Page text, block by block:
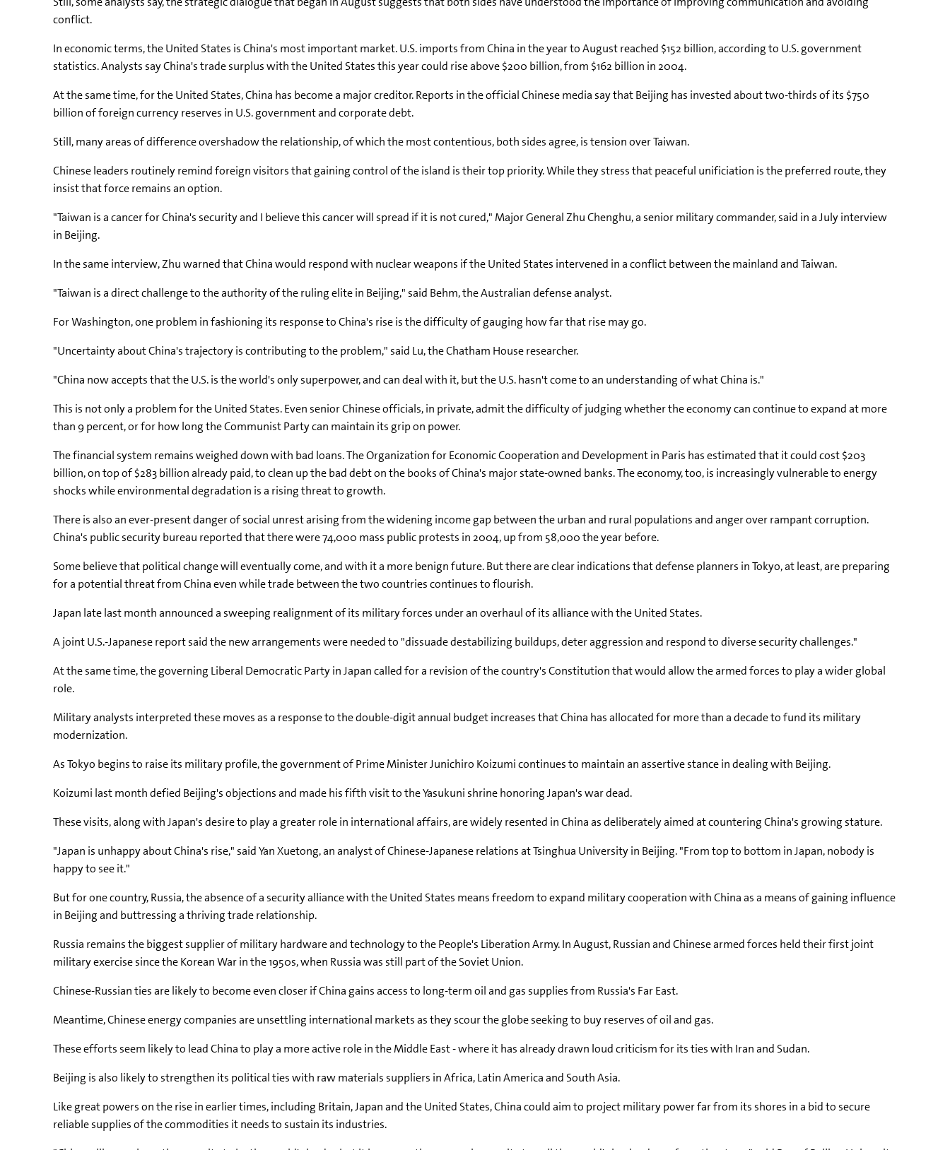
conflict.
In economic terms, the United States is China's most important market. U.S. imports from China in the year to August reached $152 billion, according to U.S. government
statistics. Analysts say China's trade surplus with the United States this year could rise above $200 billion, from $162 billion in 2004.
At the same time, for the United States, China has become a major creditor. Reports in the official Chinese media say that Beijing has invested about two-thirds of its $750
billion of foreign currency reserves in U.S. government and corporate debt.
Still, many areas of difference overshadow the relationship, of which the most contentious, both sides agree, is tension over Taiwan.
Chinese leaders routinely remind foreign visitors that gaining control of the island is their top priority. While they stress that peaceful unificiation is the preferred route, they
insist that force remains an option.
"Taiwan is a cancer for China's security and I believe this cancer will spread if it is not cured," Major General Zhu Chenghu, a senior military commander, said in a July interview
in Beijing.
In the same interview, Zhu warned that China would respond with nuclear weapons if the United States intervened in a conflict between the mainland and Taiwan.
"Taiwan is a direct challenge to the authority of the ruling elite in Beijing," said Behm, the Australian defense analyst.
For Washington, one problem in fashioning its response to China's rise is the difficulty of gauging how far that rise may go.
"Uncertainty about China's trajectory is contributing to the problem," said Lu, the Chatham House researcher.
"China now accepts that the U.S. is the world's only superpower, and can deal with it, but the U.S. hasn't come to an understanding of what China is."
This is not only a problem for the United States. Even senior Chinese officials, in private, admit the difficulty of judging whether the economy can continue to expand at more
than 9 percent, or for how long the Communist Party can maintain its grip on power.
The financial system remains weighed down with bad loans. The Organization for Economic Cooperation and Development in Paris has estimated that it could cost $203
billion, on top of $283 billion already paid, to clean up the bad debt on the books of China's major state-owned banks. The economy, too, is increasingly vulnerable to energy
shocks while environmental degradation is a rising threat to growth.
There is also an ever-present danger of social unrest arising from the widening income gap between the urban and rural populations and anger over rampant corruption.
China's public security bureau reported that there were 74,000 mass public protests in 2004, up from 58,000 the year before.
Some believe that political change will eventually come, and with it a more benign future. But there are clear indications that defense planners in Tokyo, at least, are preparing
for a potential threat from China even while trade between the two countries continues to flourish.
Japan late last month announced a sweeping realignment of its military forces under an overhaul of its alliance with the United States.
A joint U.S.-Japanese report said the new arrangements were needed to "dissuade destabilizing buildups, deter aggression and respond to diverse security challenges."
At the same time, the governing Liberal Democratic Party in Japan called for a revision of the country's Constitution that would allow the armed forces to play a wider global
role.
Military analysts interpreted these moves as a response to the double-digit annual budget increases that China has allocated for more than a decade to fund its military
modernization.
As Tokyo begins to raise its military profile, the government of Prime Minister Junichiro Koizumi continues to maintain an assertive stance in dealing with Beijing.
Koizumi last month defied Beijing's objections and made his fifth visit to the Yasukuni shrine honoring Japan's war dead.
These visits, along with Japan's desire to play a greater role in international affairs, are widely resented in China as deliberately aimed at countering China's growing stature.
"Japan is unhappy about China's rise," said Yan Xuetong, an analyst of Chinese-Japanese relations at Tsinghua University in Beijing. "From top to bottom in Japan, nobody is
happy to see it."
But for one country, Russia, the absence of a security alliance with the United States means freedom to expand military cooperation with China as a means of gaining influence
in Beijing and buttressing a thriving trade relationship.
Russia remains the biggest supplier of military hardware and technology to the People's Liberation Army. In August, Russian and Chinese armed forces held their first joint
military exercise since the Korean War in the 1950s, when Russia was still part of the Soviet Union.
Chinese-Russian ties are likely to become even closer if China gains access to long-term oil and gas supplies from Russia's Far East.
Meantime, Chinese energy companies are unsettling international markets as they scour the globe seeking to buy reserves of oil and gas.
These efforts seem likely to lead China to play a more active role in the Middle East - where it has already drawn loud criticism for its ties with Iran and Sudan.
Beijing is also likely to strengthen its political ties with raw materials suppliers in Africa, Latin America and South Asia.
Like great powers on the rise in earlier times, including Britain, Japan and the United States, China could aim to project military power far from its shores in a bid to secure
reliable supplies of the commodities it needs to sustain its industries.